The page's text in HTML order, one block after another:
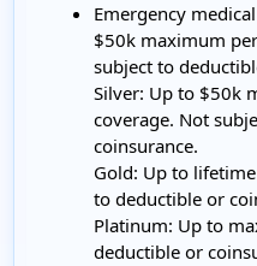
Emergency
$50k maximum
subject to
Silver: Up to $50k
coverage. Not
coinsurance.
Gold: Up to
to deductible or
Platinum: Up to
deductible or